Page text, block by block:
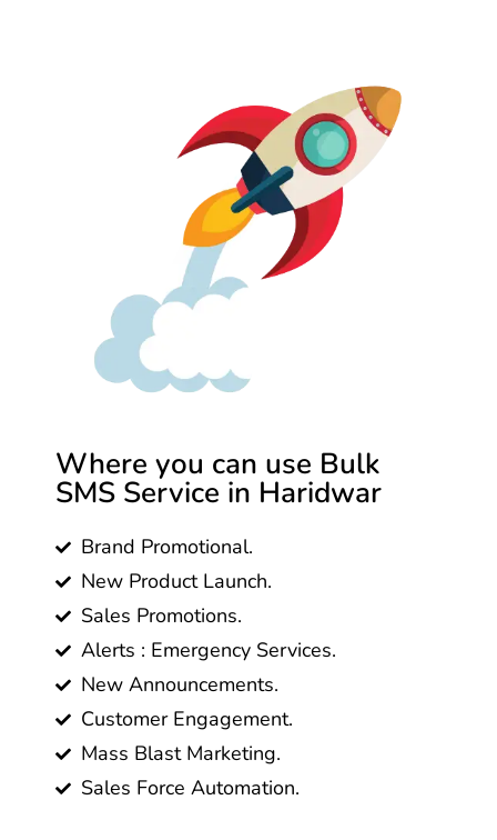
Where you can use Bulk
SMS Service in Haridwar
Brand Promotional.
New Product Launch.
Sales Promotions.
Alerts : Emergency Services.
New Announcements.
Customer Engagement.
Mass Blast Marketing.
Sales Force Automation.